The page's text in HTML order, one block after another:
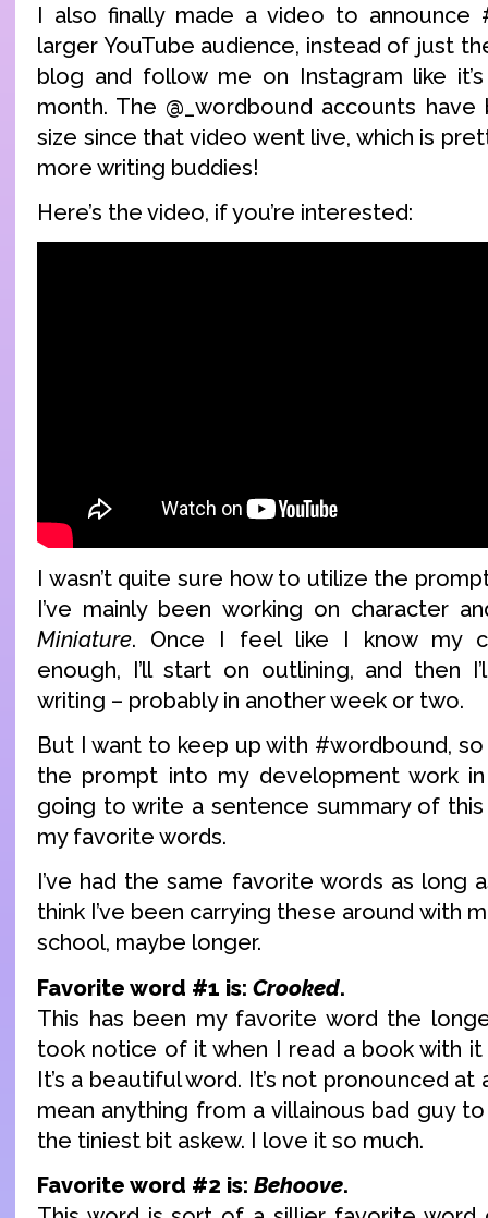
I also finally made a video to announce
larger YouTube audience, instead of just
blog and follow me on Instagram like
month. The @_wordbound accounts have
size since that video went live, which is
more writing buddies!
Here’s the video, if you’re interested:
I wasn’t quite sure how to utilize the
I’ve mainly been working on character
Miniature. Once I feel like I know my
enough, I’ll start on outlining, and then
writing – probably in another week or two.
But I want to keep up with #wordbound,
the prompt into my development work in
going to write a sentence summary of
my favorite words.
I’ve had the same favorite words as long
think I’ve been carrying these around with
school, maybe longer.
Favorite word #1 is: Crooked.
This has been my favorite word the
took notice of it when I read a book with it
It’s a beautiful word. It’s not pronounced at
mean anything from a villainous bad guy
the tiniest bit askew. I love it so much.
Favorite word #2 is: Behoove.